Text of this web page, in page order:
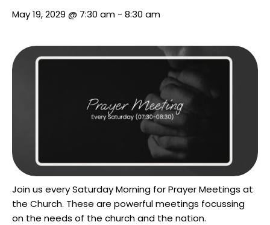
May 19, 2029 @ 7:30 am - 8:30 am
Join us every Saturday Morning for Prayer Meetings at
the Church. These are powerful meetings focussing
on the needs of the church and the nation.